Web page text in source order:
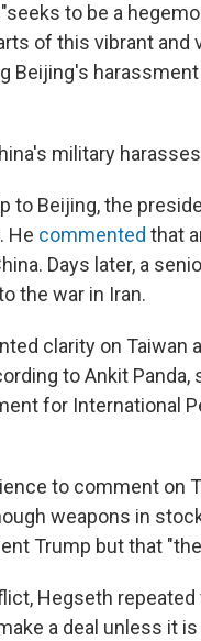
to be a
of this vibrant and
Beijing's
military
Beijing, the
He commented that
Days later, a
the war in Iran.
clarity on
to Ankit
for International
to comment on
weapons in
Trump but that
Hegseth
a deal unless it